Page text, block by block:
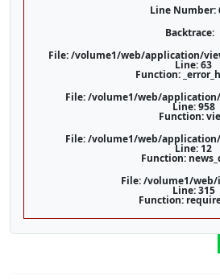
Line Number:
Backtrace:
File: /volume1/web/application/
Line: 63
Function:
File: /volume1/web/
Line: 958
Function:
File: /volume1/web/
Line: 12
Function:
File: /volume1/
Line: 315
Function: